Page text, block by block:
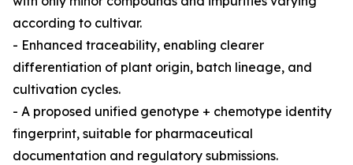
according to cultivar.
- Enhanced traceability, enabling clearer
differentiation of plant origin, batch lineage, and
cultivation cycles.
- A proposed unified genotype + chemotype identity
fingerprint, suitable for pharmaceutical
documentation and regulatory submissions.